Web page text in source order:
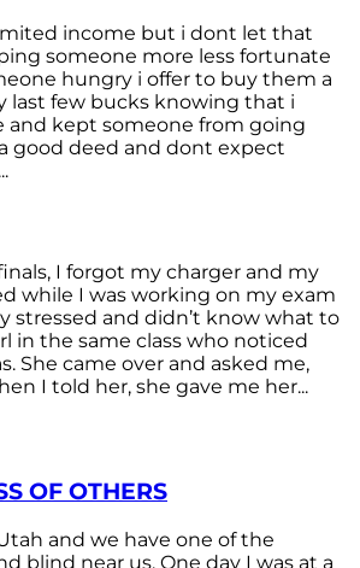
income but i dont let that
someone more less fortunate
hungry i offer to buy them a
last few bucks knowing that i
and kept someone from going
good deed and dont expect
I forgot my charger and my
while I was working on my exam
stressed and didn’t know what to
in the same class who noticed
She came over and asked me,
I told her, she gave me her...
OF OTHERS
and we have one of the
blind near us. One day I was at a